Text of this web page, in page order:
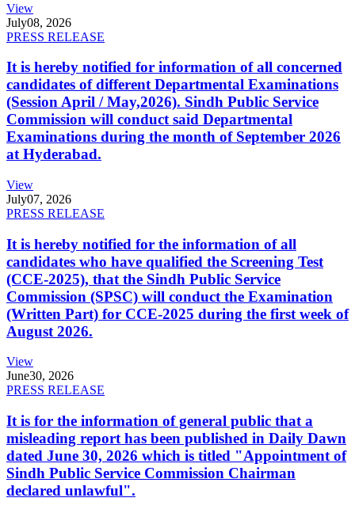
View
July08, 2026
PRESS RELEASE
It is hereby notified for information of all concerned
candidates of different Departmental Examinations
(Session April / May,2026). Sindh Public Service
Commission will conduct said Departmental
Examinations during the month of September 2026
at Hyderabad.
View
July07, 2026
PRESS RELEASE
It is hereby notified for the information of all
candidates who have qualified the Screening Test
(CCE-2025), that the Sindh Public Service
Commission (SPSC) will conduct the Examination
(Written Part) for CCE-2025 during the first week of
August 2026.
View
June30, 2026
PRESS RELEASE
It is for the information of general public that a
misleading report has been published in Daily Dawn
dated June 30, 2026 which is titled "Appointment of
Sindh Public Service Commission Chairman
declared unlawful".